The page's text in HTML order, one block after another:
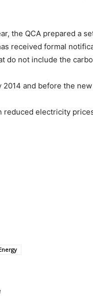
the QCA prepared a
received formal
not include the
and before the
reduced electricity